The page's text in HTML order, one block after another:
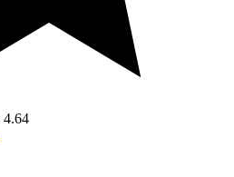
4.64